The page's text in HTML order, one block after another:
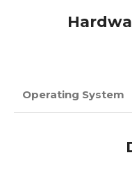
Operating System